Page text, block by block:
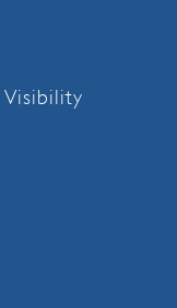
Visibility